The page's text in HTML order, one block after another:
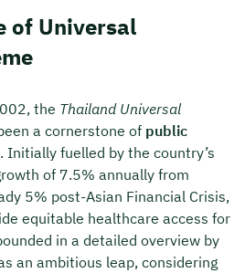
of Universal
the Thailand Universal
a cornerstone of public
. Initially fuelled by the country’s
of 7.5% annually from
5% post-Asian Financial Crisis,
equitable healthcare access for
in a detailed overview by
an ambitious leap, considering